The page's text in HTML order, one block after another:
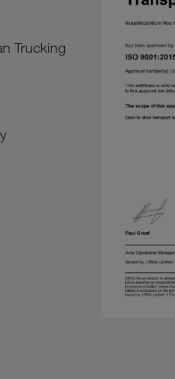
Trucking